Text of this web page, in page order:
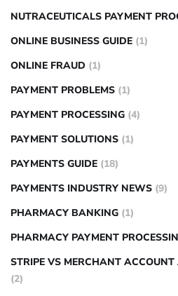
NUTRACEUTICALS PAYMENT
ONLINE BUSINESS GUIDE (1)
ONLINE FRAUD (1)
PAYMENT PROBLEMS (1)
PAYMENT PROCESSING (4)
PAYMENT SOLUTIONS (1)
PAYMENTS GUIDE (18)
PAYMENTS INDUSTRY NEWS (9)
PHARMACY BANKING (1)
PHARMACY PAYMENT
STRIPE VS MERCHANT
(2)